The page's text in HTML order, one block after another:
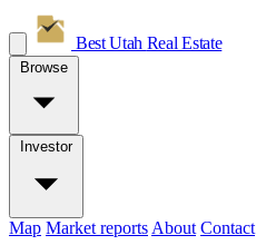
Best Utah Real Estate
Browse
Investor
Map Market reports About Contact